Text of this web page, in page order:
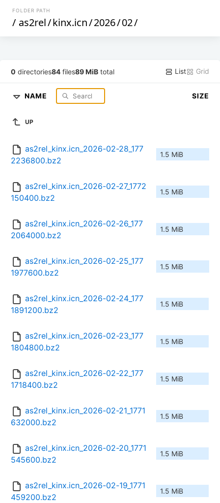
FOLDER PATH
/ as2rel/kinx.icn/2026/02/
0 directories84 files89 MiB total List Grid
NAME SIZE
UP
as2rel_kinx.icn_2026-02-28_177
2236800.bz2
1.5 MiB
as2rel_kinx.icn_2026-02-27_1772
150400.bz2
1.5 MiB
as2rel_kinx.icn_2026-02-26_177
2064000.bz2
1.5 MiB
as2rel_kinx.icn_2026-02-25_177
1977600.bz2
1.5 MiB
as2rel_kinx.icn_2026-02-24_177
1891200.bz2
1.5 MiB
as2rel_kinx.icn_2026-02-23_177
1804800.bz2
1.5 MiB
as2rel_kinx.icn_2026-02-22_177
1718400.bz2
1.5 MiB
as2rel_kinx.icn_2026-02-21_1771
632000.bz2
1.5 MiB
as2rel_kinx.icn_2026-02-20_1771
545600.bz2
1.5 MiB
as2rel_kinx.icn_2026-02-19_1771
459200.bz2
1.5 MiB